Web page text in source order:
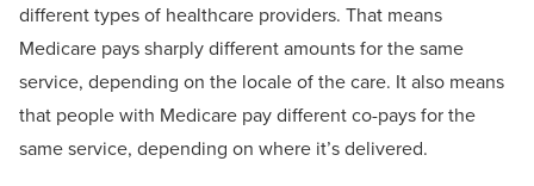
different types of healthcare providers. That means
Medicare pays sharply different amounts for the same
service, depending on the locale of the care. It also means
that people with Medicare pay different co-pays for the
same service, depending on where it’s delivered.